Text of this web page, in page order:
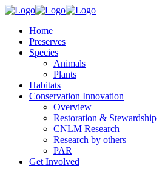
Home
Preserves
Species
Animals
Plants
Habitats
Conservation Innovation
Overview
Restoration & Stewardship
CNLM Research
Research by others
PAR
Get Involved